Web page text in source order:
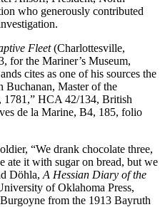
who generously contributed
Fleet(Charlottesville,
for the Mariner’s Museum,
cites as one of his sources the
Master of the
1781,” HCA 42/134, British
de la Marine, B4, 185, folio
“We drank chocolate three,
ate it with sugar on bread, but we
Döhla, A Hessian Diary of the
of Oklahoma Press,
from the 1913 Bayruth